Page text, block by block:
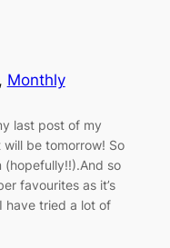
, Monthly
last post of my
be tomorrow! So
so
favourites as it’s
have tried a lot of